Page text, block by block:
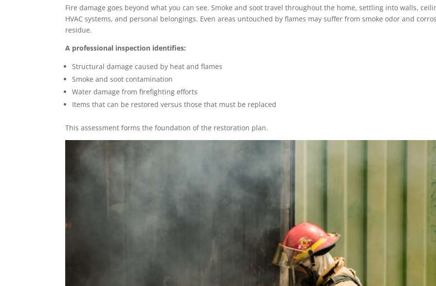
Fire damage goes beyond what you can see. Smoke and soot travel throughout the home, settling into walls,
HVAC systems, and personal belongings. Even areas untouched by flames may suffer from smoke odor and
residue.
A professional inspection identifies:
Structural damage caused by heat and flames
Smoke and soot contamination
Water damage from firefighting efforts
Items that can be restored versus those that must be replaced
This assessment forms the foundation of the restoration plan.